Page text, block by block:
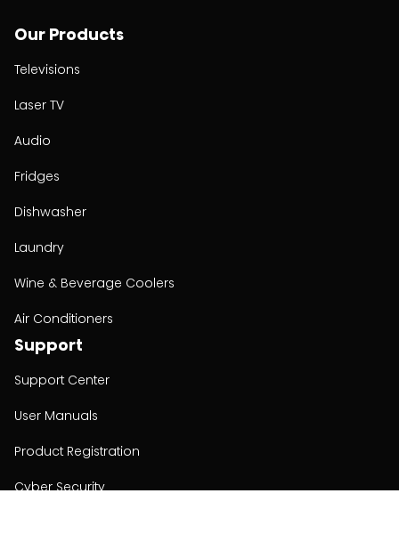
Our Products
Televisions
Laser TV
Audio
Fridges
Dishwasher
Laundry
Wine & Beverage Coolers
Air Conditioners
Support
Support Center
User Manuals
Product Registration
Cyber Security